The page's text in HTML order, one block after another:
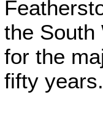
the South
for the
fifty years.